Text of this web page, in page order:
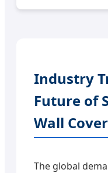
Industry
Future of
Wall
The global